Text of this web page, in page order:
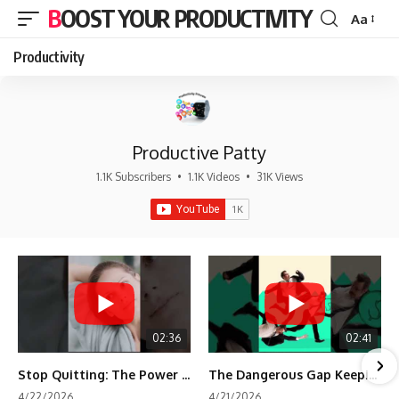
BOOST YOUR PRODUCTIVITY
Font
Aa
Productivity
Productive Patty
1.1K Subscribers • 1.1K Videos • 31K Views
02:36
Stop Quitting: The Power of Minimum Viable Momentum (MVM)
02:41
The Dangerous Gap Keeping You Stuck | Future Self Science